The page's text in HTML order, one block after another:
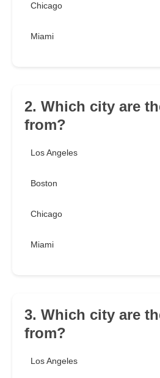
Chicago
Miami
2. Which city are
from?
Los Angeles
Boston
Chicago
Miami
3. Which city are
from?
Los Angeles